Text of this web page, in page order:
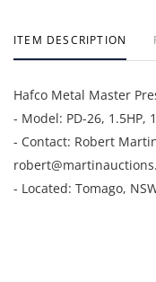
ITEM DESCRIPTION
Hafco Metal Master
- Model: PD-26, 1.5HP,
- Contact: Robert
- Located: Tomago,